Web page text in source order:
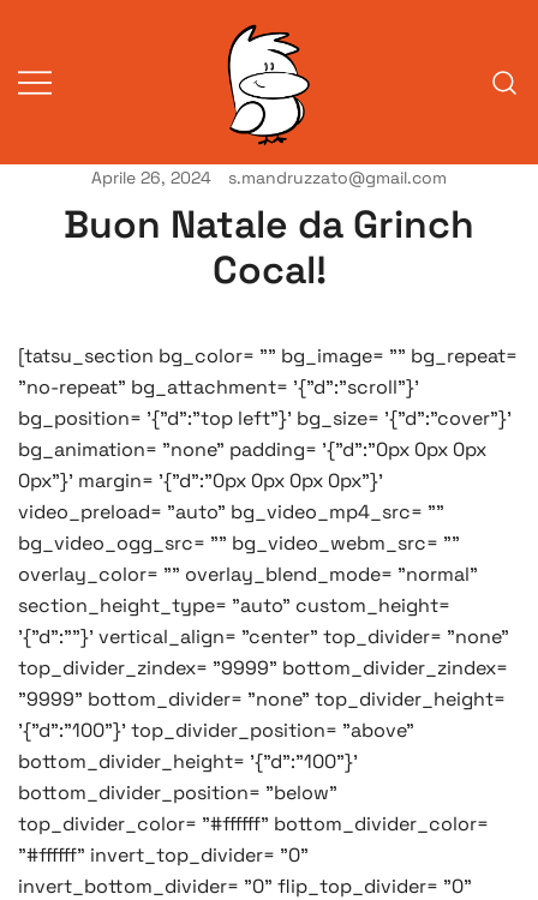
contenuto
A Venessia
Vita da veneziani
Aprile 26, 2024 s.mandruzzato@gmail.com
Buon Natale da Grinch
Cocal!
[tatsu_section bg_color= "" bg_image= "" bg_repeat=
"no-repeat" bg_attachment= '{"d":"scroll"}'
bg_position= '{"d":"top left"}' bg_size= '{"d":"cover"}'
bg_animation= "none" padding= '{"d":"0px 0px 0px
0px"}' margin= '{"d":"0px 0px 0px 0px"}'
video_preload= "auto" bg_video_mp4_src= ""
bg_video_ogg_src= "" bg_video_webm_src= ""
overlay_color= "" overlay_blend_mode= "normal"
section_height_type= "auto" custom_height=
'{"d":""}' vertical_align= "center" top_divider= "none"
top_divider_zindex= "9999" bottom_divider_zindex=
"9999" bottom_divider= "none" top_divider_height=
'{"d":"100"}' top_divider_position= "above"
bottom_divider_height= '{"d":"100"}'
bottom_divider_position= "below"
top_divider_color= "#ffffff" bottom_divider_color=
"#ffffff" invert_top_divider= "0"
invert_bottom_divider= "0" flip_top_divider= "0"